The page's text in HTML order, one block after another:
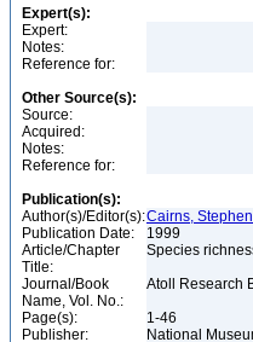
Expert(s):
Expert:
Notes:
Reference for:
Other Source(s):
Source:
Acquired:
Notes:
Reference for:
Publication(s):
Author(s)/Editor(s):Cairns,
Publication Date:
1999
Article/Chapter
Title:
Species
Journal/Book
Name, Vol. No.:
Atoll Research
Page(s):
1-46
Publisher:
National